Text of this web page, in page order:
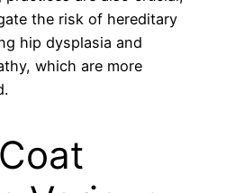
the risk of hereditary
hip dysplasia and
which are more